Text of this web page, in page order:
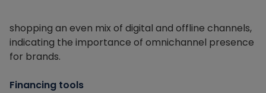
shopping an even mix of digital and offline channels,
indicating the importance of omnichannel presence
for brands.
Financing tools